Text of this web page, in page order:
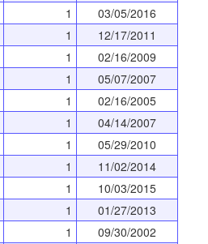
1
03/05/2016
1
12/17/2011
1
02/16/2009
1
05/07/2007
1
02/16/2005
1
04/14/2007
1
05/29/2010
1
11/02/2014
1
10/03/2015
1
01/27/2013
1
09/30/2002